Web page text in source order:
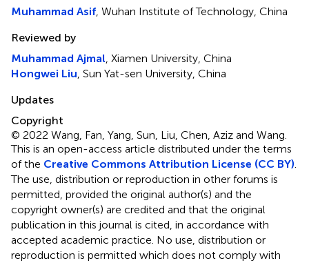
Muhammad Asif, Wuhan Institute of Technology, China
Reviewed by
Muhammad Ajmal, Xiamen University, China
Hongwei Liu, Sun Yat-sen University, China
Updates
Copyright
© 2022 Wang, Fan, Yang, Sun, Liu, Chen, Aziz and Wang.
This is an open-access article distributed under the terms
of the Creative Commons Attribution License (CC BY).
The use, distribution or reproduction in other forums is
permitted, provided the original author(s) and the
copyright owner(s) are credited and that the original
publication in this journal is cited, in accordance with
accepted academic practice. No use, distribution or
reproduction is permitted which does not comply with